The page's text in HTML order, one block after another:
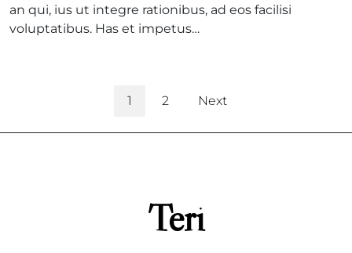
an qui, ius ut integre rationibus, ad eos facilisi
voluptatibus. Has et impetus…
1 2 Next
Teri